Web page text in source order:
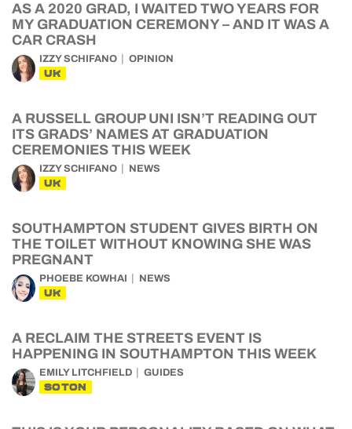
AS A 2020 GRAD, I WAITED TWO YEARS FOR
MY GRADUATION CEREMONY – AND IT WAS A
CAR CRASH
IZZY SCHIFANO OPINION
UK
A RUSSELL GROUP UNI ISN’T READING OUT
ITS GRADS’ NAMES AT GRADUATION
CEREMONIES THIS WEEK
IZZY SCHIFANO NEWS
UK
SOUTHAMPTON STUDENT GIVES BIRTH ON
THE TOILET WITHOUT KNOWING SHE WAS
PREGNANT
PHOEBE KOWHAI NEWS
UK
A RECLAIM THE STREETS EVENT IS
HAPPENING IN SOUTHAMPTON THIS WEEK
EMILY LITCHFIELD GUIDES
SOTON